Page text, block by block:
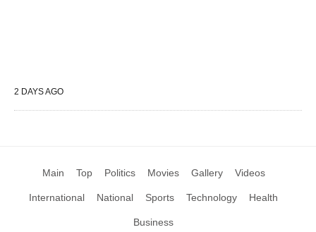
2 DAYS AGO
Main Top Politics Movies Gallery Videos
International National Sports Technology Health
Business